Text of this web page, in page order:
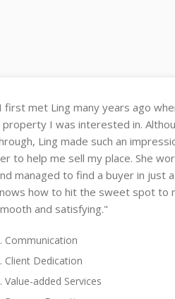
"What impressed me the most is
seller psychology, and how she
close a deal. She has good
Can't recommend Ling highly
1. Communication
2. Client Dedication